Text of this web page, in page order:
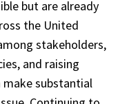
but are already
the United
stakeholders,
and raising
make substantial